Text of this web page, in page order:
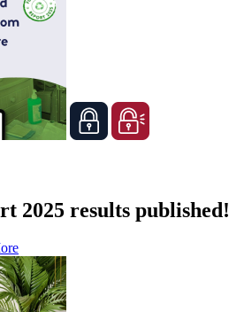
2025 results published!